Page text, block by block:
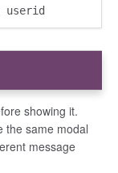
showing it.
the same modal
message